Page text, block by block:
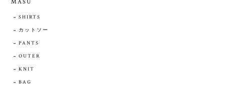
MASU
SHIRTS
カットソー
PANTS
OUTER
KNIT
BAG